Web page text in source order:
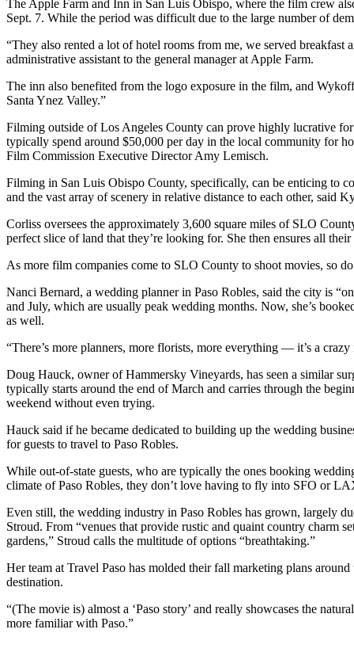
The Apple Farm and Inn in San Luis Obispo, where the film crew
Sept. 7. While the period was difficult due to the large number of
“They also rented a lot of hotel rooms from me, we served
administrative assistant to the general manager at Apple Farm.
The inn also benefited from the logo exposure in the film, and
Santa Ynez Valley.”
Filming outside of Los Angeles County can prove highly lucrative
typically spend around $50,000 per day in the local community for
Film Commission Executive Director Amy Lemisch.
Filming in San Luis Obispo County, specifically, can be enticing to
and the vast array of scenery in relative distance to each other, said
Corliss oversees the approximately 3,600 square miles of SLO
perfect slice of land that they’re looking for. She then ensures all
As more film companies come to SLO County to shoot movies, so
Nanci Bernard, a wedding planner in Paso Robles, said the city is
and July, which are usually peak wedding months. Now, she’s
as well.
“There’s more planners, more florists, more everything — it’s a crazy
Doug Hauck, owner of Hammersky Vineyards, has seen a similar
typically starts around the end of March and carries through the
weekend without even trying.
Hauck said if he became dedicated to building up the wedding
for guests to travel to Paso Robles.
While out-of-state guests, who are typically the ones booking
climate of Paso Robles, they don’t love having to fly into SFO or
Even still, the wedding industry in Paso Robles has grown, largely
Stroud. From “venues that provide rustic and quaint country charm
gardens,” Stroud calls the multitude of options “breathtaking.”
Her team at Travel Paso has molded their fall marketing plans
destination.
“(The movie is) almost a ‘Paso story’ and really showcases the
more familiar with Paso.”